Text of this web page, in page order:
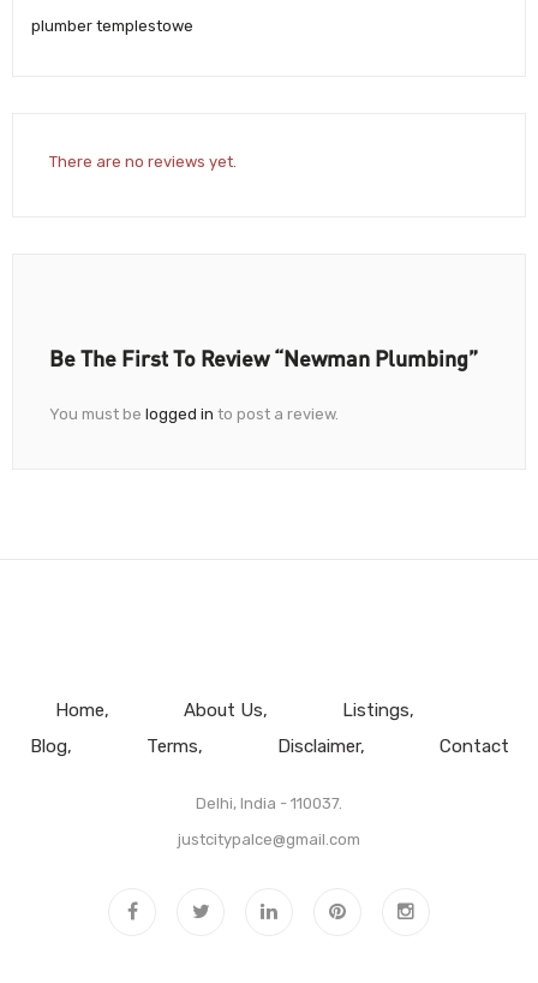
plumber templestowe
There are no reviews yet.
Be The First To Review “Newman Plumbing”
You must be logged in to post a review.
Home About Us
Listings
Blog
Terms Disclaimer Contact
Delhi, India - 110037.
justcitypalce@gmail.com